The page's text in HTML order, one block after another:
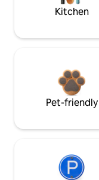
Kitchen
Pet-friendly